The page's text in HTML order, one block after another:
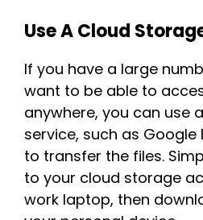
Use A Cloud
If you have a large
want to be able to
anywhere, you can use
service, such as Google
to transfer the files.
to your cloud storage
work laptop, then